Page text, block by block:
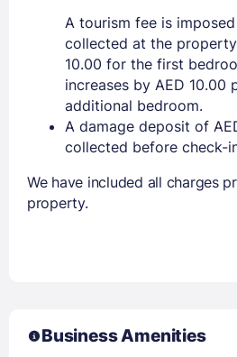
A tourism fee is
collected at the
10.00 for the first
increases by AED 10.00
additional bedroom.
A damage deposit of
collected before check-
We have included all charges
property.
Business Amenities